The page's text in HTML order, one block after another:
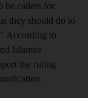
be callers for
they should do to
According to
Islamist
the ruling